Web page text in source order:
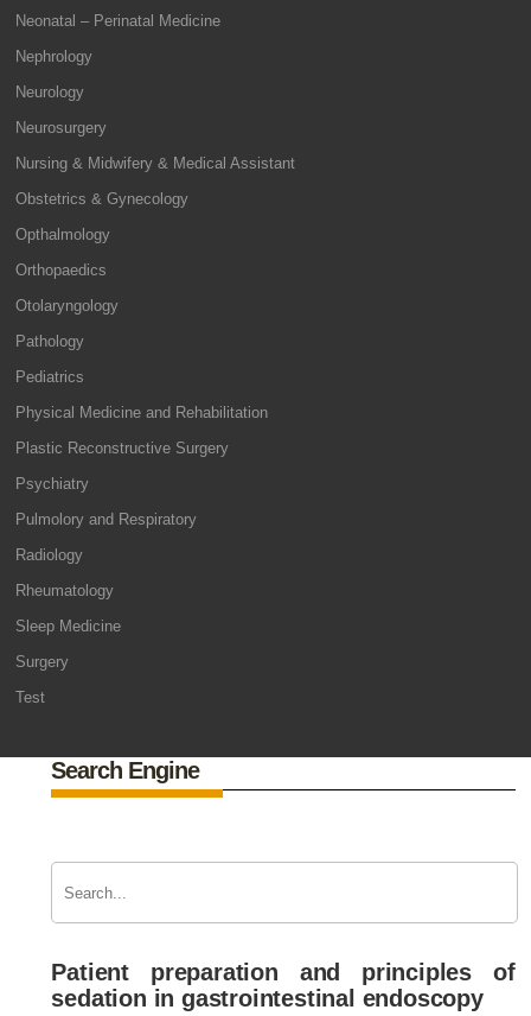
Neonatal – Perinatal Medicine
Nephrology
Neurology
Neurosurgery
Nursing & Midwifery & Medical Assistant
Obstetrics & Gynecology
Opthalmology
Orthopaedics
Otolaryngology
Pathology
Pediatrics
Physical Medicine and Rehabilitation
Plastic Reconstructive Surgery
Psychiatry
Pulmolory and Respiratory
Radiology
Rheumatology
Sleep Medicine
Surgery
Test
Search Engine
Patient preparation and principles of
sedation in gastrointestinal endoscopy